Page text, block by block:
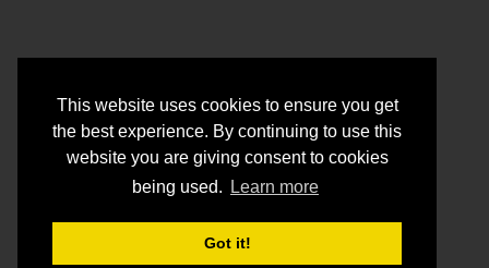
This website uses cookies to ensure you get
the best experience. By continuing to use this
website you are giving consent to cookies
being used.
Learn more
Got it!